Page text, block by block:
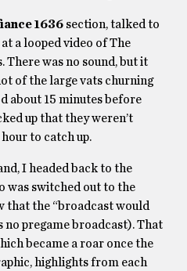
1636 section, talked to
a looped video of The
There was no sound, but it
of the large vats churning
about 15 minutes before
up that they weren’t
to catch up.
I headed back to the
was switched out to the
that the “broadcast would
pregame broadcast). That
became a roar once the
highlights from each